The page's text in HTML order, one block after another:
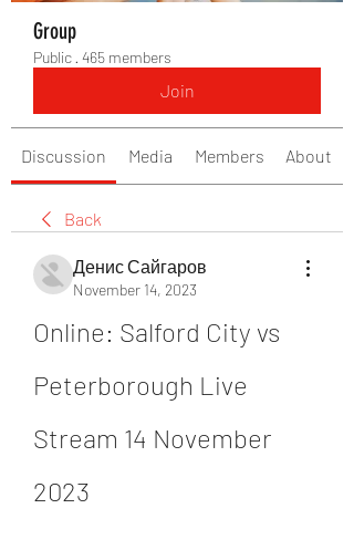
Group
Public · 465 members
Join
Discussion Media Members About
Back
Денис Сайгаров
November 14, 2023
Online: Salford City vs
Peterborough Live
Stream 14 November
2023